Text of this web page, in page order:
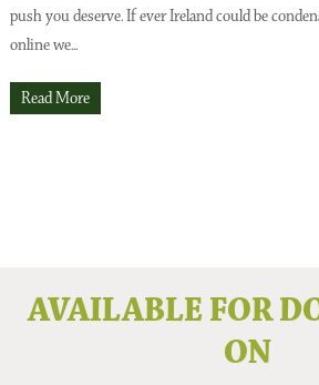
push you deserve. If ever Ireland could be
online we...
Read More
AVAILABLE FOR
ON